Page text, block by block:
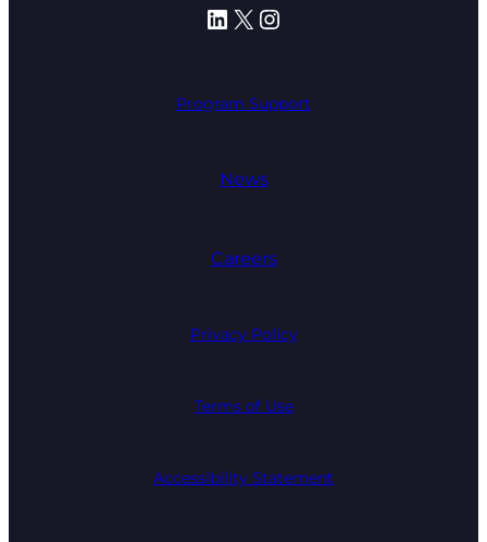
LinkedIn
X Instagram
Program Support
News
Careers
Privacy Policy
Terms of Use
Accessibility Statement